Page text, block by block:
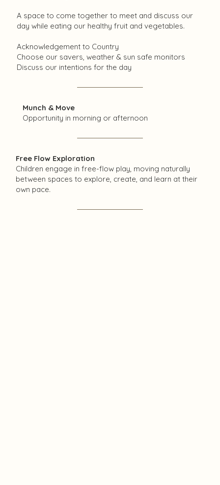
A space to come together to meet and discuss our
day while eating our healthy fruit and vegetables.
Acknowledgement to Country
Choose our savers, weather & sun safe monitors
Discuss our intentions for the day
Munch & Move
Opportunity in morning or afternoon​
Free Flow Exploration
Children engage in free-flow play, moving naturally
between spaces to explore, create, and learn at their
own pace.